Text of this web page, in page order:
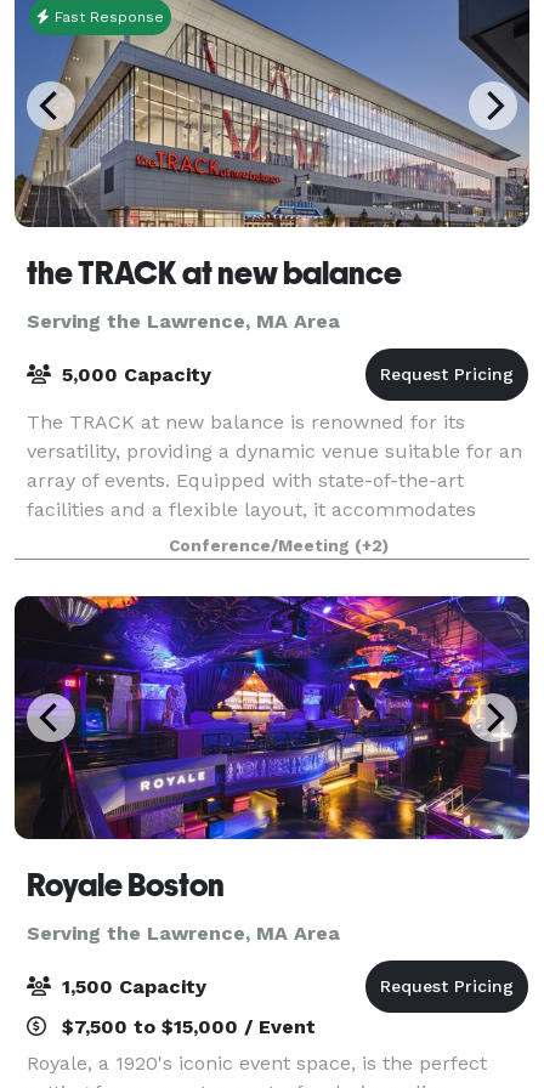
Fast Response
the TRACK at new balance
Serving the Lawrence, MA Area
5,000 Capacity
The TRACK at new balance is renowned for its
versatility, providing a dynamic venue suitable for an
array of events. Equipped with state-of-the-art
facilities and a flexible layout, it accommodates
everything from high-stakes athletic comp
Conference/Meeting (+2)
Royale Boston
Serving the Lawrence, MA Area
1,500 Capacity
$7,500 to $15,000 / Event
Royale, a 1920's iconic event space, is the perfect